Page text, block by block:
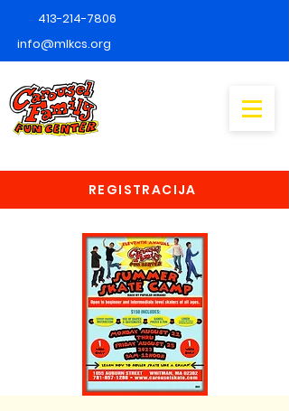
413-214-7806
info@mlkcs.org
REGISTRACIJA